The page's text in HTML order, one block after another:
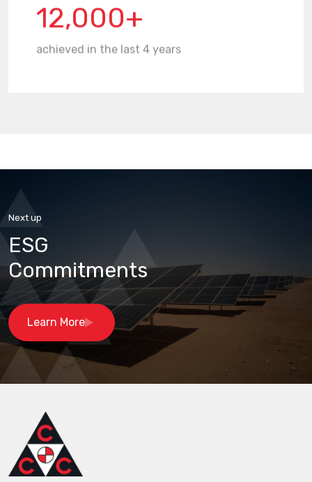
12,000+
achieved in the last 4 years
Next up
ESG
Commitments
Learn More